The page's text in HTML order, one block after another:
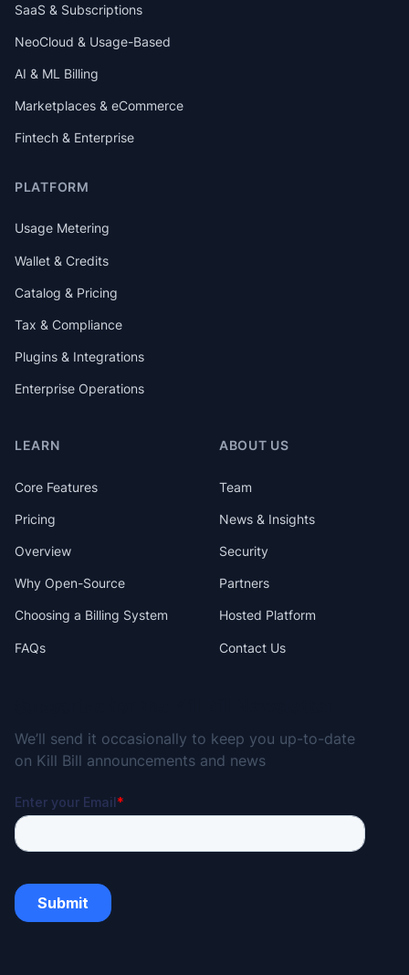
SaaS & Subscriptions
NeoCloud & Usage-Based
AI & ML Billing
Marketplaces & eCommerce
Fintech & Enterprise
PLATFORM
Usage Metering
Wallet & Credits
Catalog & Pricing
Tax & Compliance
Plugins & Integrations
Enterprise Operations
LEARN
Core Features
Pricing
Overview
Why Open-Source
Choosing a Billing System
FAQs
ABOUT US
Team
News & Insights
Security
Partners
Hosted Platform
Contact Us
We’ll send it occasionally to keep you up-to-date
on Kill Bill announcements and news